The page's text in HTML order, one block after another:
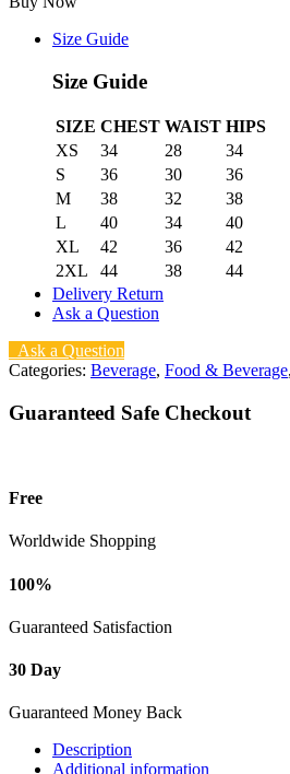
Size Guide
Size Guide
SIZE CHEST WAIST HIPS
XS
34 28
34
S
36 30
36
M
38 32
38
L
40 34
40
XL
42 36
42
2XL
44 38
44
Delivery Return
Ask a Question
Ask a Question
Categories: Beverage, Food & Beverage,
Guaranteed Safe Checkout
Free
Worldwide Shopping
100%
Guaranteed Satisfaction
30 Day
Guaranteed Money Back
Description
Additional information